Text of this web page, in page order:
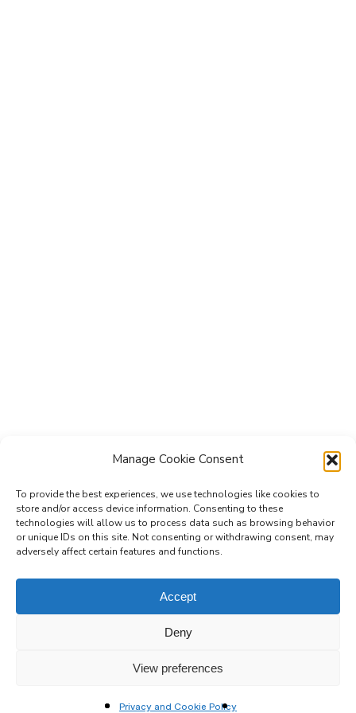
Manage Cookie Consent
To provide the best experiences, we use technologies like cookies to
store and/or access device information. Consenting to these
technologies will allow us to process data such as browsing behavior
or unique IDs on this site. Not consenting or withdrawing consent, may
adversely affect certain features and functions.
Accept
Deny
View preferences
Privacy and Cookie Policy
Subscribe to the Re-Imagine Europe